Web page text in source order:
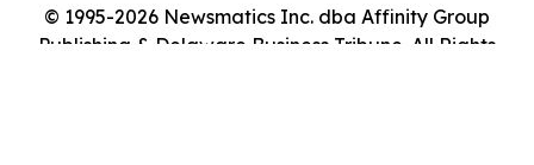
© 1995-2026 Newsmatics Inc. dba Affinity Group
Publishing & Delaware Business Tribune. All Rights